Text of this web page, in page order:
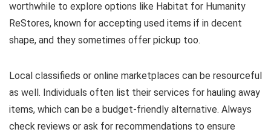
worthwhile to explore options like Habitat for Humanity
ReStores, known for accepting used items if in decent
shape, and they sometimes offer pickup too.
Local classifieds or online marketplaces can be resourceful
as well. Individuals often list their services for hauling away
items, which can be a budget-friendly alternative. Always
check reviews or ask for recommendations to ensure